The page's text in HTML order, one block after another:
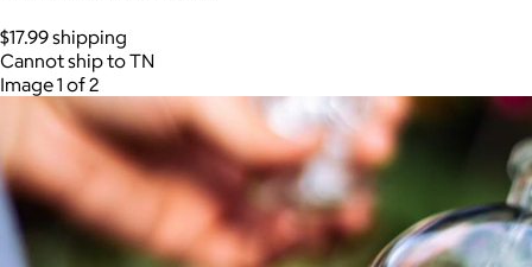
$17.99 shipping
Cannot ship to TN
Image 1 of 2